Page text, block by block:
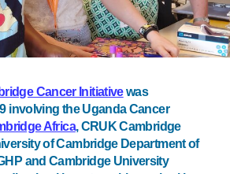
Cancer Initiativewas
involving the Uganda Cancer
Africa, CRUK Cambridge
of Cambridge Department of
and Cambridge University